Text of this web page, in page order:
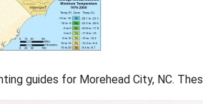
guides for Morehead City, NC.